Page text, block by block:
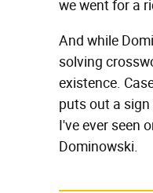
we went for a
And while
solving
existence.
puts out a
I've ever seen
Dominowski.